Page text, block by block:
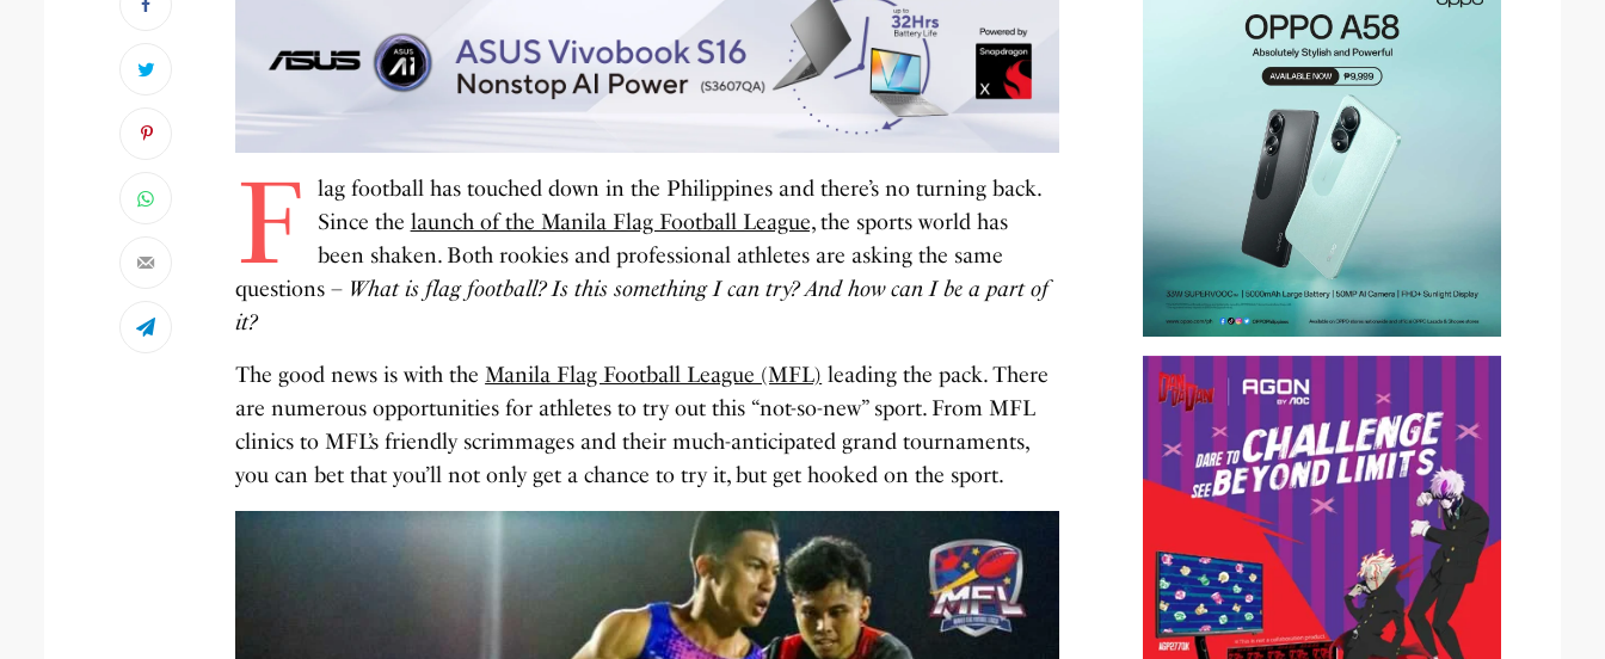
F
lag football has touched down in the Philippines and there’s no turning back.
Since the launch of the Manila Flag Football League,the sports world has
been shaken. Both rookies and professional athletes are asking the same
questions – What is flag football? Is this something I can try? And how can I be a part of
it?
The good news is with theManila Flag Football League (MFL) leading the pack. There
are numerous opportunities for athletes to try out this “not-so-new” sport. From MFL
clinics to MFL’s friendly scrimmages and their much-anticipated grand tournaments,
you can bet that you’ll not only get a chance to try it, but get hooked on the sport.